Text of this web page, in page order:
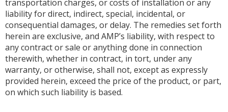
transportation charges, or costs of installation or any
liability for direct, indirect, special, incidental, or
consequential damages, or delay. The remedies set forth
herein are exclusive, and AMP’s liability, with respect to
any contract or sale or anything done in connection
therewith, whether in contract, in tort, under any
warranty, or otherwise, shall not, except as expressly
provided herein, exceed the price of the product, or part,
on which such liability is based.